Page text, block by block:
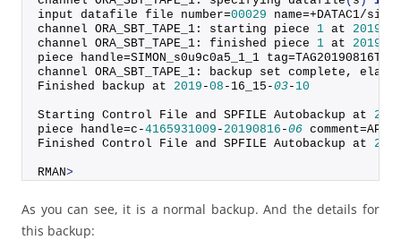
input datafile file number=00029 name=+DATAC1/
channel ORA_SBT_TAPE_1: starting piece 1 at 2019
channel ORA_SBT_TAPE_1: finished piece 1 at 2019
piece handle=SIMON_s0u9c0a5_1_1
channel ORA_SBT_TAPE_1: backup set complete,
Finished backup at 2019 -08 -16_15-03- 10
Starting Control File and SPFILE Autobackup at
piece handle=c-4165931009 - 20190816 -06
Finished Control File and SPFILE Autobackup at
RMAN>
As you can see, it is a normal backup. And the details for
this backup: